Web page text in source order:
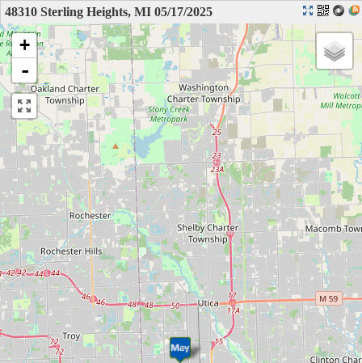
48310 Sterling Heights, MI 05/17/2025
+
-